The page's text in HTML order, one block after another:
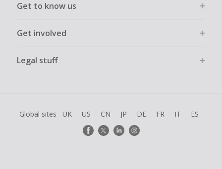
Get to know us
Get involved
Legal stuff
Global sites UK US CN JP DE FR IT ES